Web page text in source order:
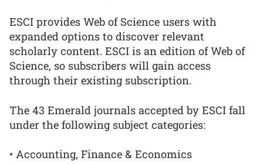
ESCI provides Web of Science users with
expanded options to discover relevant
scholarly content. ESCI is an edition of Web of
Science, so subscribers will gain access
through their existing subscription.
The 43 Emerald journals accepted by ESCI fall
under the following subject categories:
• Accounting, Finance & Economics